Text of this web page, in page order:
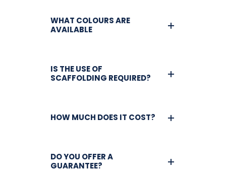
WHAT COLOURS ARE
AVAILABLE
IS THE USE OF
SCAFFOLDING REQUIRED?
HOW MUCH DOES IT COST?
DO YOU OFFER A
GUARANTEE?